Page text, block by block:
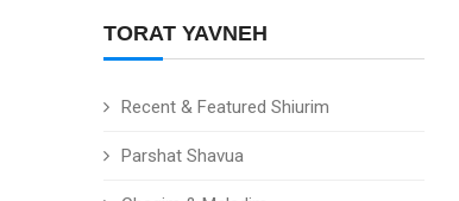
TORAT YAVNEH
Recent & Featured Shiurim
Parshat Shavua